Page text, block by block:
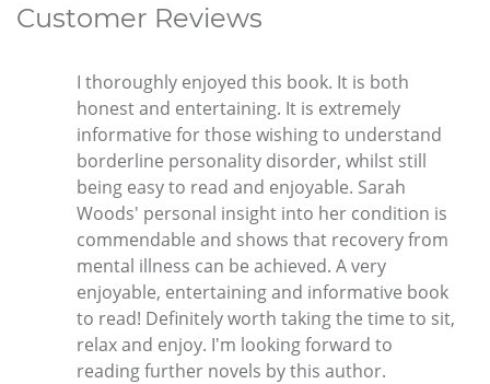
Customer Reviews
I thoroughly enjoyed this book. It is both
honest and entertaining. It is extremely
informative for those wishing to understand
borderline personality disorder, whilst still
being easy to read and enjoyable. Sarah
Woods' personal insight into her condition is
commendable and shows that recovery from
mental illness can be achieved. A very
enjoyable, entertaining and informative book
to read! Definitely worth taking the time to sit,
relax and enjoy. I'm looking forward to
reading further novels by this author.